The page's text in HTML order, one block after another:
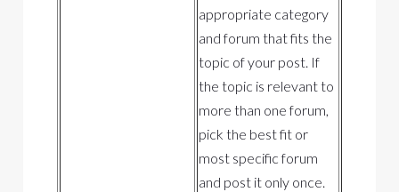
appropriate category
and forum that fits the
topic of your post. If
the topic is relevant to
more than one forum,
pick the best fit or
most specific forum
and post it only once.